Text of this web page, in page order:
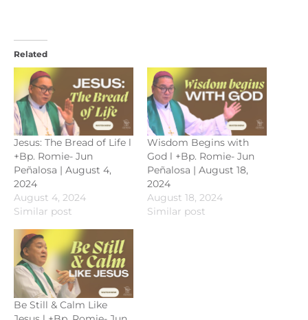
Related
Jesus: The Bread of Life l
+Bp. Romie- Jun
Peñalosa | August 4,
2024
August 4, 2024
Similar post
Wisdom Begins with
God l +Bp. Romie- Jun
Peñalosa | August 18,
2024
August 18, 2024
Similar post
Be Still & Calm Like